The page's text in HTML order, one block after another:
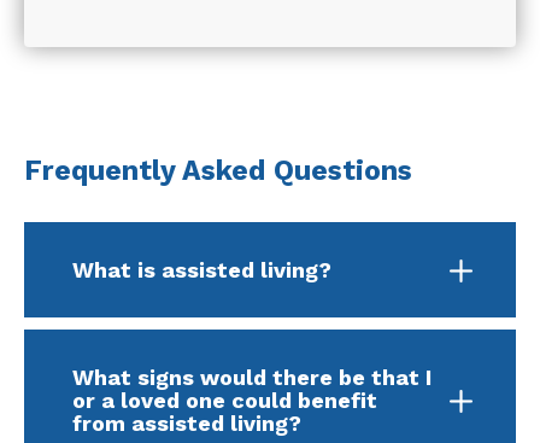
Frequently Asked Questions
What is assisted living?
What signs would there be that I
or a loved one could benefit
from assisted living?